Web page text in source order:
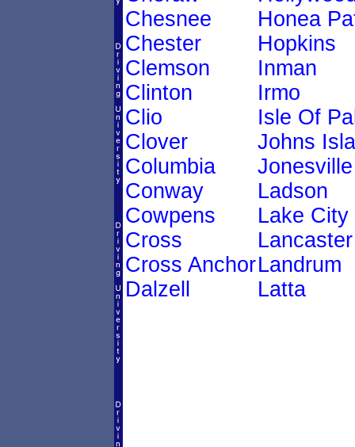
Chesnee
Chester
Clemson
Clinton
Clio
Clover
Columbia
Conway
Cowpens
Cross
Cross Anchor
Dalzell
Honea
Hopkins
Inman
Irmo
Isle Of
Johns
Jonesville
Ladson
Lake City
Lancaster
Landrum
Latta